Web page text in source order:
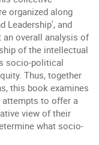
organized along
Leadership', and
an overall analysis of
of the intellectual
socio-political
Thus, together
this book examines
attempts to offer a
view of their
what socio-